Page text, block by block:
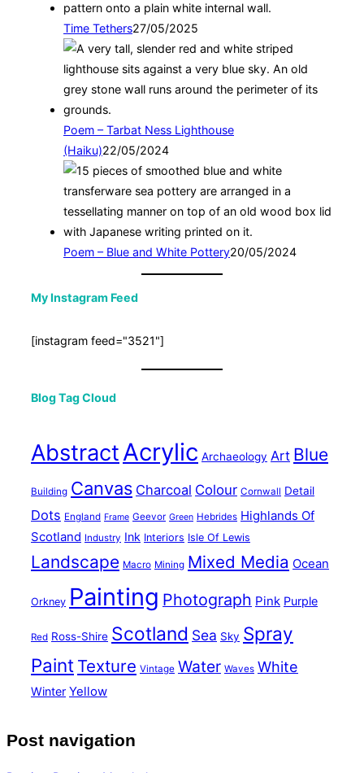
Time Tethers27/05/2025
Poem – Tarbat Ness Lighthouse
(Haiku)22/05/2024
Poem – Blue and White Pottery20/05/2024
My Instagram Feed
[instagram feed="3521"]
Blog Tag Cloud
AbstractAcrylic Archaeology Art Blue
Building Canvas Charcoal Colour Cornwall Detail
Dots England Frame Geevor Green Hebrides Highlands Of
Scotland Industry Ink Interiors Isle Of Lewis
Landscape Macro Mining Mixed Media Ocean
Orkney Painting Photograph Pink Purple
Red Ross-Shire Scotland Sea Sky Spray
Paint Texture Vintage Water Waves White
Winter Yellow
Post navigation